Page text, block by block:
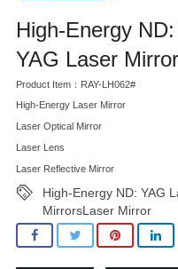
High-Energy
YAG Laser
Product Item：RAY-LH062#
High-Energy Laser Mirror
Laser Optical Mirror
Laser Lens
Laser Reflective Mirror
High-Energy ND: YAG
MirrorsLaser Mirror